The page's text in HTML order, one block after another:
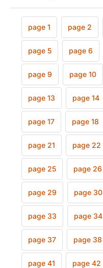
page 1 page 2
page 5 page 6
page 9 page 10
page 13 page 14
page 17 page 18
page 21 page 22
page 25 page 26
page 29 page 30
page 33 page 34
page 37 page 38
page 41 page 42